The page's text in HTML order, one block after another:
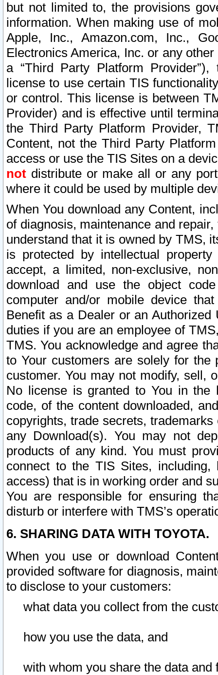
but not limited to, the provisions
information. When making use of
Apple, Inc., Amazon.com, Inc.,
Electronics America, Inc. or any
a “Third Party Platform
license to use certain TIS
or control. This license is between
Provider) and is effective until
the Third Party Platform Provider,
Content, not the Third Party
access or use the TIS Sites on a
not distribute or make all or any
where it could be used by multiple
When You download any Content,
of diagnosis, maintenance and
understand that it is owned by TMS,
is protected by intellectual
accept, a limited, non-exclusive,
download and use the object
computer and/or mobile device
Benefit as a Dealer or an
duties if you are an employee of
TMS. You acknowledge and agree
to Your customers are solely for the
customer. You may not modify, sell,
No license is granted to You in the
code, of the content downloaded,
copyrights, trade secrets,
any Download(s). You may not
products of any kind. You must
connect to the TIS Sites,
access) that is in working order and
You are responsible for ensuring
disturb or interfere with TMS’s
6. SHARING DATA WITH TOYOTA.
When you use or download
provided software for diagnosis,
to disclose to your customers:
what data you collect from the
how you use the data, and
with whom you share the data and